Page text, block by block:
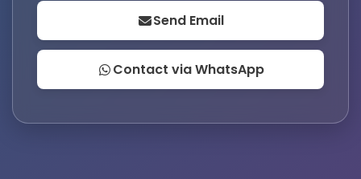
Send Email
Contact via WhatsApp